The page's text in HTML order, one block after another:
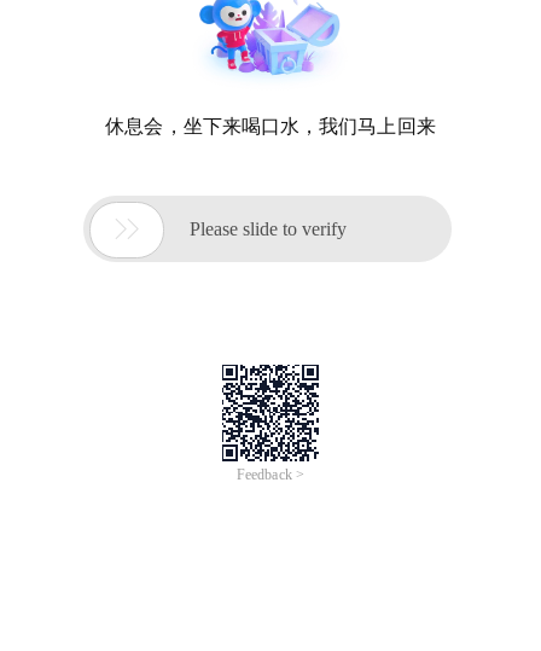
休息会，坐下来喝口水，我们马上回来
 Please slide to verify
Feedback >